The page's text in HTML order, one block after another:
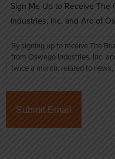
Sign Me Up to Receive The
Industries, Inc. and
By signing up to receive The
from Oswego Industries, Inc.
twice a month, related to